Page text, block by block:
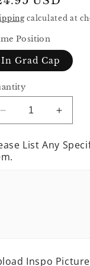
calculated at
Position
In Grad Cap
Decrease
quantity
for
Grad
quantity
for
Grad
List Any
Inspo Picture